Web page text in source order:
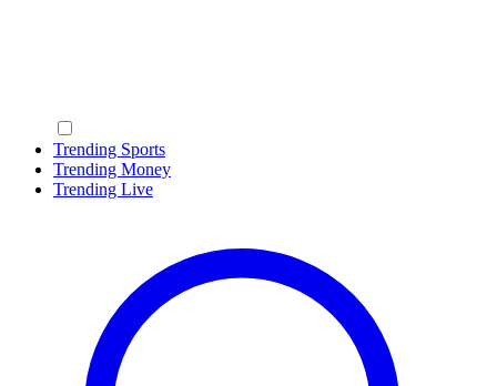
Trending Sports
Trending Money
Trending Live